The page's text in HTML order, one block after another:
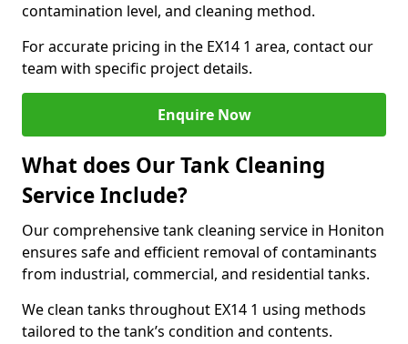
contamination level, and cleaning method.
For accurate pricing in the EX14 1 area, contact our
team with specific project details.
Enquire Now
What does Our Tank Cleaning
Service Include?
Our comprehensive tank cleaning service in Honiton
ensures safe and efficient removal of contaminants
from industrial, commercial, and residential tanks.
We clean tanks throughout EX14 1 using methods
tailored to the tank’s condition and contents.